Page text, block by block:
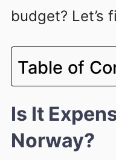
budget? Let’s
Table of
Is It
Norway?